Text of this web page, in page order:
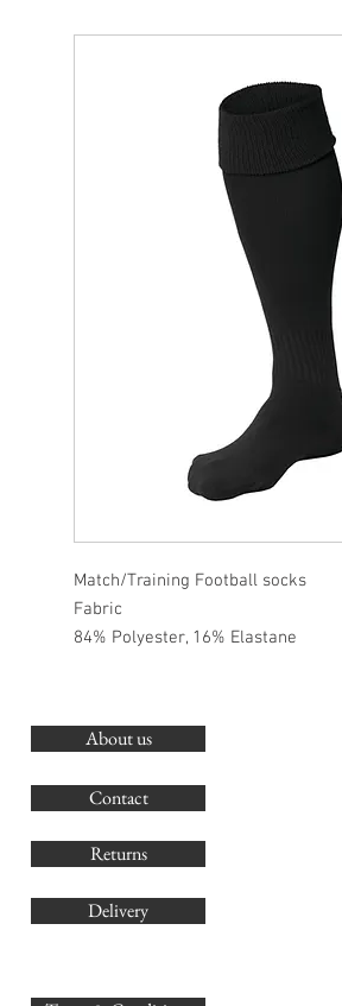
Match/Training Football socks
Fabric
84% Polyester, 16% Elastane
About us
Contact
Returns
Delivery